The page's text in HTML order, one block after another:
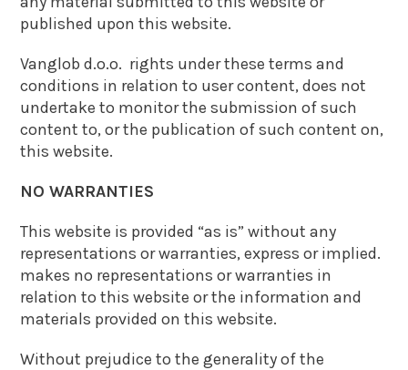
published upon this website.
Vanglob d.o.o. rights under these terms and
conditions in relation to user content, does not
undertake to monitor the submission of such
content to, or the publication of such content on,
this website.
NO WARRANTIES
This website is provided “as is” without any
representations or warranties, express or implied.
makes no representations or warranties in
relation to this website or the information and
materials provided on this website.
Without prejudice to the generality of the